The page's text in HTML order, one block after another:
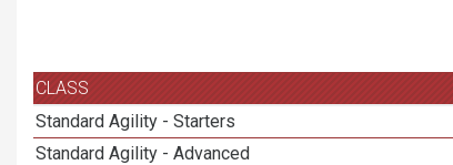
CLASS
Standard Agility - Starters
Standard Agility - Advanced